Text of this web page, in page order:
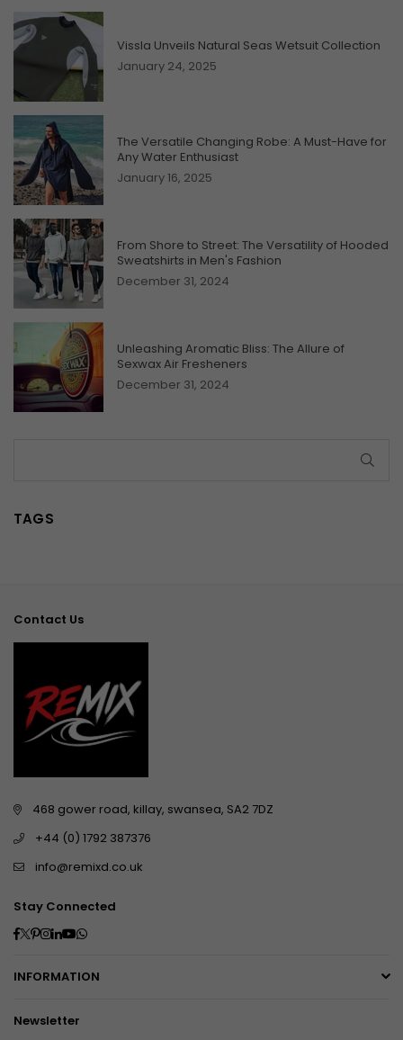
Vissla Unveils Natural Seas Wetsuit Collection
January 24, 2025
The Versatile Changing Robe: A Must-Have for
Any Water Enthusiast
January 16, 2025
From Shore to Street: The Versatility of Hooded
Sweatshirts in Men's Fashion
December 31, 2024
Unleashing Aromatic Bliss: The Allure of
Sexwax Air Fresheners
December 31, 2024
TAGS
Contact Us
468 gower road, killay, swansea, SA2 7DZ
+44 (0) 1792 387376
info@remixd.co.uk
Stay Connected
Facebook
Twitter
Pinterest
Instagram
Linkedin
YouTube
Whatsapp
INFORMATION
Newsletter